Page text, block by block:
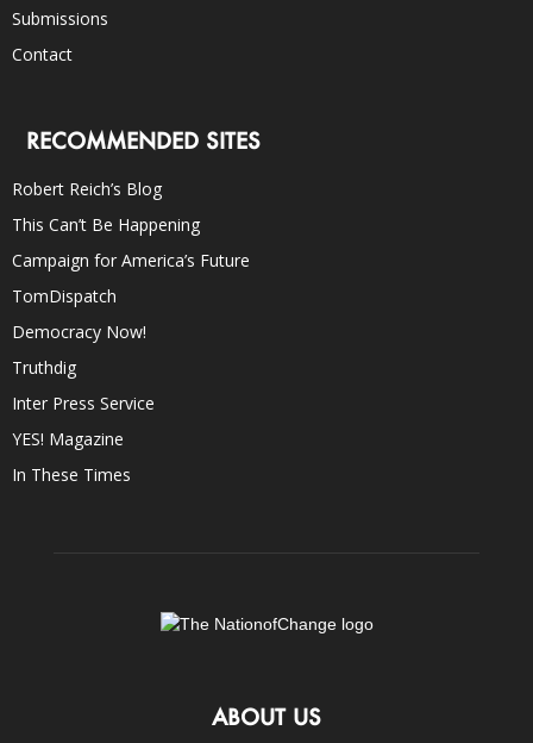
Submissions
Contact
RECOMMENDED SITES
Robert Reich’s Blog
This Can’t Be Happening
Campaign for America’s Future
TomDispatch
Democracy Now!
Truthdig
Inter Press Service
YES! Magazine
In These Times
ABOUT US